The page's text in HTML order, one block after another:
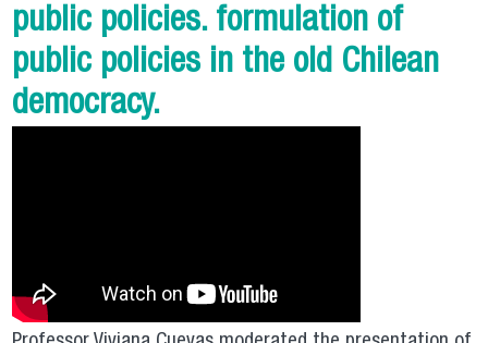
public policies. formulation of
public policies in the old Chilean
democracy.